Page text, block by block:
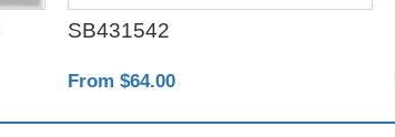
SB431542
From $64.00